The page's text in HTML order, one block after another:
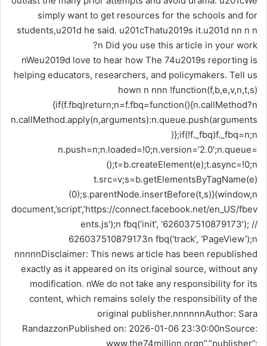
nWeu2019d love to hear how The 74u2019s reporting is
helping educators, researchers, and policymakers. Tell us
hown n nnn !function(f,b,e,v,n,t,s)
{if(f.fbq)return;n=f.fbq=function(){n.callMethod?n
n.callMethod.apply(n,arguments):n.queue.push(arguments
)};if(!f._fbq)f._fbq=n;n
n.push=n;n.loaded=!0;n.version=’2.0′;n.queue=
();t=b.createElement(e);t.async=!0;n
t.src=v;s=b.getElementsByTagName(e)
(0);s.parentNode.insertBefore(t,s)}(window,n
document,’script’,’https://connect.facebook.net/en_US/fbev
ents.js’);n fbq(‘init’, ‘626037510879173’); //
626037510879173n fbq(‘track’, ‘PageView’);n
nnnnnDisclaimer: This news article has been republished
exactly as it appeared on its original source, without any
modification. nWe do not take any responsibility for its
content, which remains solely the responsibility of the
original publisher.nnnnnnAuthor: Sara
RandazzonPublished on: 2026-01-06 23:30:00nSource:
www.the74million.orgn”,”publisher”: